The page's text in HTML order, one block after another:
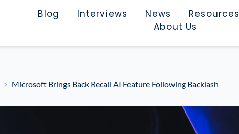
Blog Interviews News Resources
About Us
Microsoft Brings Back Recall AI Feature Following Backlash